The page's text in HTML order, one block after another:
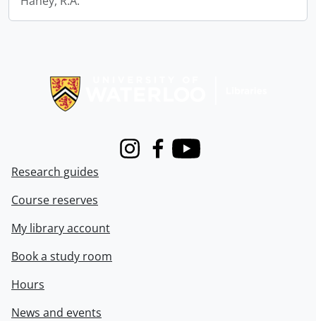
InstagramFacebook
Youtube
Research guides
Course reserves
My library account
Book a study room
Hours
News and events